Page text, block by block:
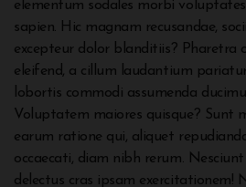
elementum sodales morbi
sapien. Hic magnam recusandae,
excepteur dolor blanditiis? Pharetra
eleifend, a cillum laudantium
lobortis commodi assumenda
Voluptatem maiores quisque? Sunt
earum ratione qui, aliquet
occaecati, diam nibh rerum.
delectus cras ipsam exercitationem!